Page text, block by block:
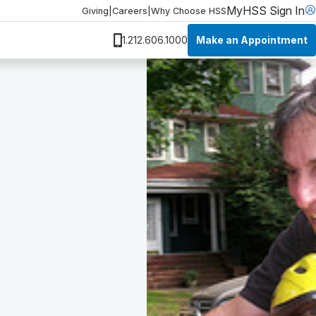
Giving Careers Why Choose HSSMyHSS Sign In
1.212.606.1000 Make an Appointment